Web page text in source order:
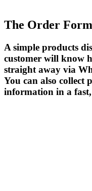
The Order
A simple products
customer will know
straight away via
You can also collect
information in a